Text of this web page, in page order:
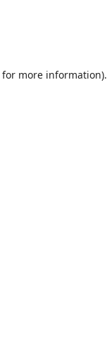
more information).